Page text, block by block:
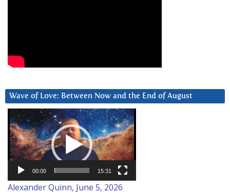
Wave of Love: Between Now and the End of August
Video
Player
00:00 15:31
Alexander Quinn, June 5, 2026